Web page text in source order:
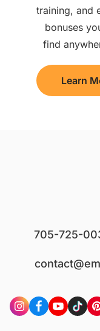
training, and
bonuses
find
Learn
705-725-